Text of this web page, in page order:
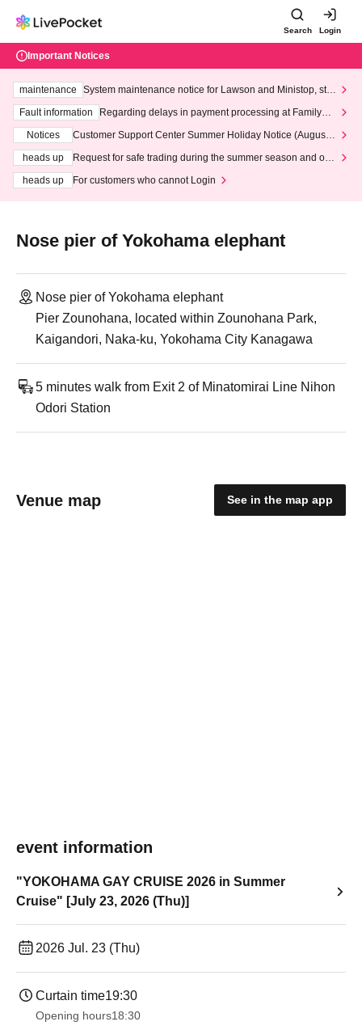
Search Login
Important Notices
maintenance
System maintenance notice for Lawson and Ministop, star
ting at 3:00 AM on Wednesday (Wed)
Fault information
Regarding delays in payment processing at FamilyMa
Notices
Customer Support Center Summer Holiday Notice (August 1
heads up
Request for safe trading during the summer season and our
heads up
For customers who cannot Login
Nose pier of Yokohama elephant
Nose pier of Yokohama elephant
Pier Zounohana, located within Zounohana Park,
Kaigandori, Naka-ku, Yokohama City Kanagawa
5 minutes walk from Exit 2 of Minatomirai Line Nihon
Odori Station
Venue map See in the map app
event information
"YOKOHAMA GAY CRUISE 2026 in Summer
Cruise" [July 23, 2026 (Thu)]
2026 Jul. 23 (Thu)
Curtain time19:30
Opening hours18:30